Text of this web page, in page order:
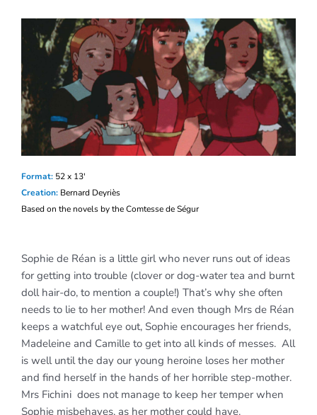
Format: 52 x 13′
Creation: Bernard Deyriès
Based on the novels by the Comtesse de Ségur
Sophie de Réan is a little girl who never runs out of ideas
for getting into trouble (clover or dog-water tea and burnt
doll hair-do, to mention a couple!) That’s why she often
needs to lie to her mother! And even though Mrs de Réan
keeps a watchful eye out, Sophie encourages her friends,
Madeleine and Camille to get into all kinds of messes. All
is well until the day our young heroine loses her mother
and find herself in the hands of her horrible step-mother.
Mrs Fichini does not manage to keep her temper when
Sophie misbehaves, as her mother could have.